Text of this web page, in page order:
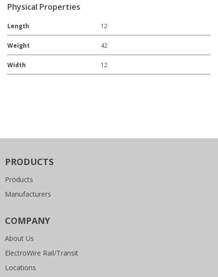
Physical Properties
Length 12
Weight 42
Width 12
PRODUCTS
Products
Manufacturers
COMPANY
About Us
ElectroWire Rail/Transit
Locations